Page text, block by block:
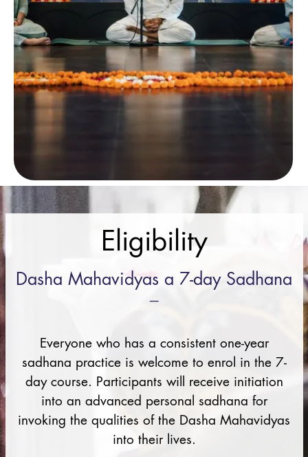
Eligibility
Dasha Mahavidyas a 7-day Sadhana
–
Everyone who has a consistent one-year
sadhana practice is welcome to enrol in the 7-
day course. Participants will receive initiation
into an advanced personal sadhana for
invoking the qualities of the Dasha Mahavidyas
into their lives.